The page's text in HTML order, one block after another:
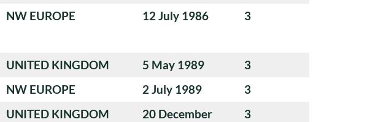
NW EUROPE 12 July 1986 3
UNITED KINGDOM 5 May 1989
3
NW EUROPE 2 July 1989
3
UNITED KINGDOM
20 December
3